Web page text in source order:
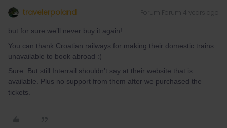
travelerpoland Forum|Forum|4 years ago
but for sure we’ll never buy it again!
You can thank Croatian railways for making their domestic trains
unavailable to book abroad :(
Sure. But still Interrail shouldn’t say at their website that is
available. Plus no support from them after we purchased the
tickets.